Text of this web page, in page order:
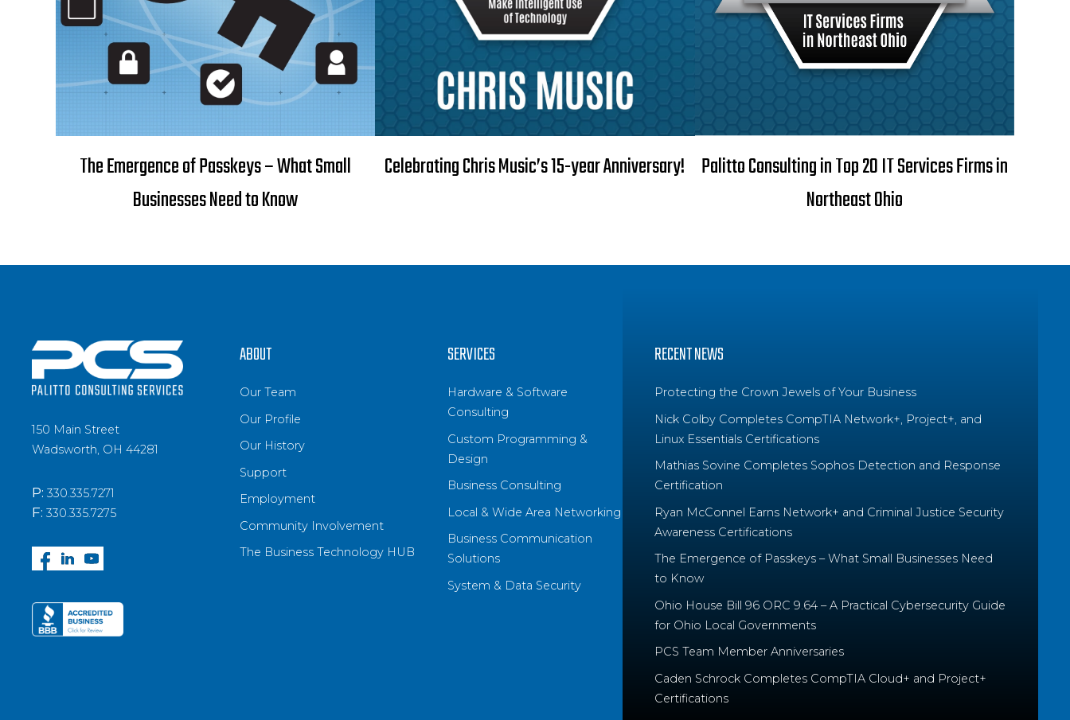
The Emergence of Passkeys – What Small
Businesses Need to Know
Celebrating Chris Music’s 15-year Anniversary! Palitto Consulting in Top 20 IT Services Firms in
Northeast Ohio
150 Main Street
Wadsworth, OH 44281
P: 330.335.7271
F: 330.335.7275
ABOUT
Our Team
Our Profile
Our History
Support
Employment
Community Involvement
The Business Technology HUB
SERVICES
Hardware & Software
Consulting
Custom Programming &
Design
Business Consulting
Local & Wide Area Networking
Business Communication
Solutions
System & Data Security
RECENT NEWS
Protecting the Crown Jewels of Your Business
Nick Colby Completes CompTIA Network+, Project+, and
Linux Essentials Certifications
Mathias Sovine Completes Sophos Detection and Response
Certification
Ryan McConnel Earns Network+ and Criminal Justice Security
Awareness Certifications
The Emergence of Passkeys – What Small Businesses Need
to Know
Ohio House Bill 96 ORC 9.64 – A Practical Cybersecurity Guide
for Ohio Local Governments
PCS Team Member Anniversaries
Caden Schrock Completes CompTIA Cloud+ and Project+
Certifications